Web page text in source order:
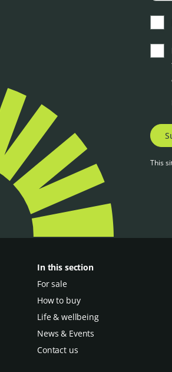
This
In this section
For sale
How to buy
Life & wellbeing
News & Events
Contact us